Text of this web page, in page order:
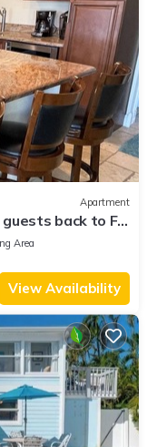
Apartment
back to Ft
Area
View Availability